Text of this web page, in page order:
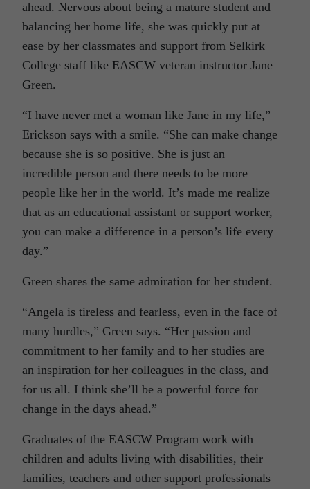
ahead. Nervous about being a mature student and
balancing her home life, she was quickly put at
ease by her classmates and support from Selkirk
College staff like EASCW veteran instructor Jane
Green.
“I have never met a woman like Jane in my life,”
Erickson says with a smile. “She can make change
because she is so positive. She is just an
incredible person and there needs to be more
people like her in the world. It’s made me realize
that as an educational assistant or support worker,
you can make a difference in a person’s life every
day.”
Green shares the same admiration for her student.
“Angela is tireless and fearless, even in the face of
many hurdles,” Green says. “Her passion and
commitment to her family and to her studies are
an inspiration for her colleagues in the class, and
for us all. I think she’ll be a powerful force for
change in the days ahead.”
Graduates of the EASCW Program work with
children and adults living with disabilities, their
families, teachers and other support professionals